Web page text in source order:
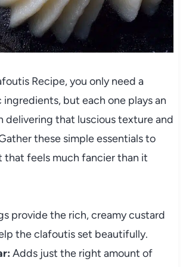
Recipe, you only need a
but each one plays an
delivering that luscious texture and
these simple essentials to
that feels much fancier than it
provide the rich, creamy custard
the clafoutis set beautifully.
Adds just the right amount of